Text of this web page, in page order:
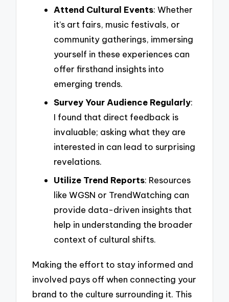
Attend Cultural Events: Whether
it’s art fairs, music festivals, or
community gatherings, immersing
yourself in these experiences can
offer firsthand insights into
emerging trends.
Survey Your Audience Regularly:
I found that direct feedback is
invaluable; asking what they are
interested in can lead to surprising
revelations.
Utilize Trend Reports: Resources
like WGSN or TrendWatching can
provide data-driven insights that
help in understanding the broader
context of cultural shifts.
Making the effort to stay informed and
involved pays off when connecting your
brand to the culture surrounding it. This